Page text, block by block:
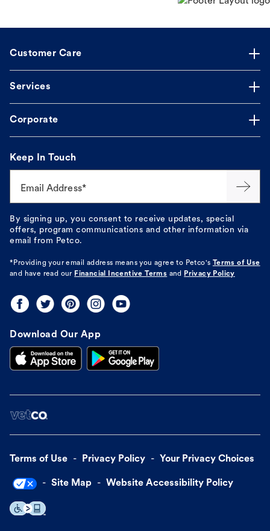
Customer Care
Services
Corporate
Keep In Touch
Email Address*
By signing up, you consent to receive updates, special
offers, program communications and other information via
email from Petco.
*Providing your email address means you agree to Petco's
Terms of Use
and have read our Financial Incentive Terms and Privacy Policy
Download Our App
Terms of Use Privacy Policy Your Privacy Choices
Site Map Website Accessibility Policy